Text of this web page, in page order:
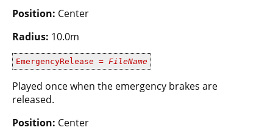
Position: Center
Radius: 10.0m
EmergencyRelease = FileName
Played once when the emergency brakes are
released.
Position: Center